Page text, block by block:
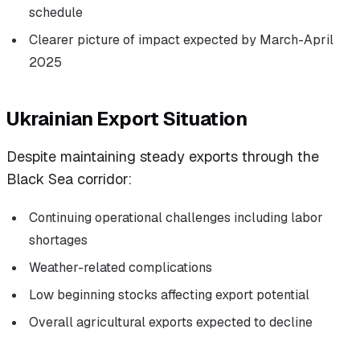
schedule
Clearer picture of impact expected by March-April
2025
Ukrainian Export Situation
Despite maintaining steady exports through the
Black Sea corridor:
Continuing operational challenges including labor
shortages
Weather-related complications
Low beginning stocks affecting export potential
Overall agricultural exports expected to decline